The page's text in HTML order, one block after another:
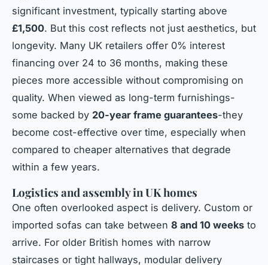
significant investment, typically starting above
£1,500. But this cost reflects not just aesthetics, but
longevity. Many UK retailers offer 0% interest
financing over 24 to 36 months, making these
pieces more accessible without compromising on
quality. When viewed as long-term furnishings-
some backed by 20-year frame guarantees-they
become cost-effective over time, especially when
compared to cheaper alternatives that degrade
within a few years.
Logistics and assembly in UK homes
One often overlooked aspect is delivery. Custom or
imported sofas can take between 8 and 10 weeks to
arrive. For older British homes with narrow
staircases or tight hallways, modular delivery